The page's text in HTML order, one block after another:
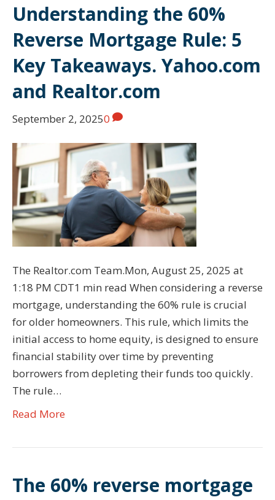
Understanding the 60%
Reverse Mortgage Rule: 5
Key Takeaways. Yahoo.com
and Realtor.com
September 2, 20250
The Realtor.com Team.Mon, August 25, 2025 at
1:18 PM CDT1 min read When considering a reverse
mortgage, understanding the 60% rule is crucial
for older homeowners. This rule, which limits the
initial access to home equity, is designed to ensure
financial stability over time by preventing
borrowers from depleting their funds too quickly.
The rule…
Read More
The 60% reverse mortgage